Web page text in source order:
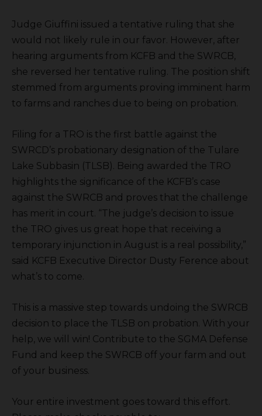
Judge Giuffini issued a tentative ruling that she
would not likely rule in our favor. However, after
hearing arguments from KCFB and the SWRCB,
she reversed her tentative ruling. The position shift
stemmed from arguments proving imminent harm
to farms and ranches due to being on probation.
Filing for a TRO is the first battle against the
SWRCD’s probationary designation of the Tulare
Lake Subbasin (TLSB). Being awarded the TRO
highlights the significance of the KCFB’s case
against the SWRCB and proves that the challenge
has merit in court. “The judge’s decision to issue
the TRO gives us great hope that receiving a
temporary injunction in August is a real possibility,”
said KCFB Executive Director Dusty Ference about
what’s to come.
This is a massive step towards undoing the SWRCB
decision to place the TLSB on probation. With your
help, we will win! Contribute to the SGMA Defense
Fund and keep the SWRCB off your farm and out
of your business.
Your entire investment goes toward this effort.